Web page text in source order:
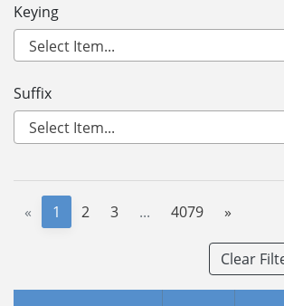
Keying
Suffix
« 1 2 3 ... 4079 »
Clear